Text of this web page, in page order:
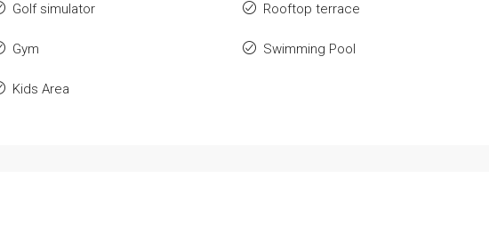
Golf simulator
Gym
Kids Area
Rooftop terrace
Swimming Pool